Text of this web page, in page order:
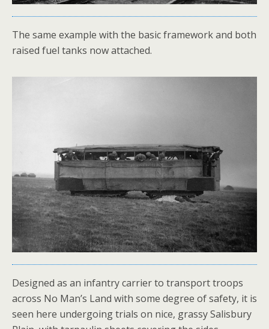
The same example with the basic framework and both
raised fuel tanks now attached.
Designed as an infantry carrier to transport troops
across No Man’s Land with some degree of safety, it is
seen here undergoing trials on nice, grassy Salisbury